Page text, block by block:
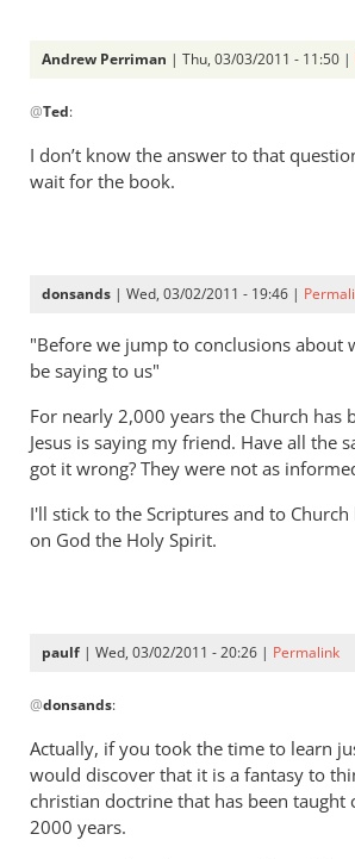
but
hell
badly
wrong
Andrew Perriman | Thu, 03/03/2011 - 11:50 |
reply
to
Re:
a
right
but
hell
badly
by
Ted
@Ted:
I don’t know the answer to that
wait for the book.
donsands | Wed, 03/02/2011 - 19:46 |
"Before we jump to conclusions about
be saying to us"
For nearly 2,000 years the Church has
Jesus is saying my friend. Have all the
got it wrong? They were not as
I'll stick to the Scriptures and to Church
on God the Holy Spirit.
paulf | Wed, 03/02/2011 - 20:26 | Permalink
reply
to
Re:
Tim
Keller
@donsands:
Actually, if you took the time to learn
would discover that it is a fantasy to
christian doctrine that has been taught
2000 years.